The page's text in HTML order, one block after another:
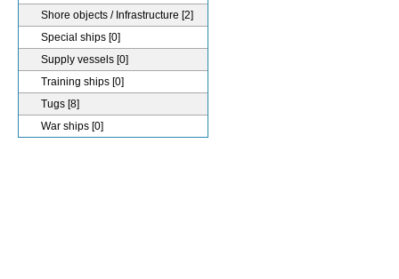
Shore objects / Infrastructure [2]
Special ships [0]
Supply vessels [0]
Training ships [0]
Tugs [8]
War ships [0]